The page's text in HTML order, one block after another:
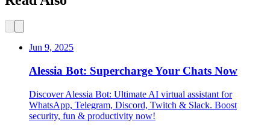
Jun 9, 2025
Alessia Bot: Supercharge Your Chats Now
Discover Alessia Bot: Ultimate AI virtual assistant for
WhatsApp, Telegram, Discord, Twitch & Slack. Boost
security, fun & productivity now!